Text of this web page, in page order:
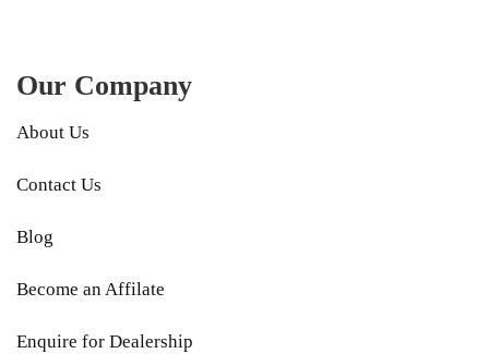
Our Company
About Us
Contact Us
Blog
Become an Affilate
Enquire for Dealership